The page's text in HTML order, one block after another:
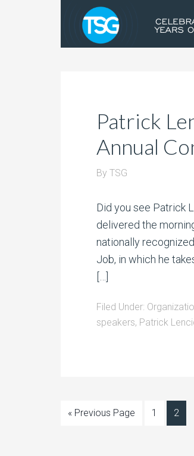
Patrick
Annual
By TSG
Did you see Patrick
delivered the
nationally
Job, in which he
Filed Under:
speakers, Patrick
« Previous Page 1 2